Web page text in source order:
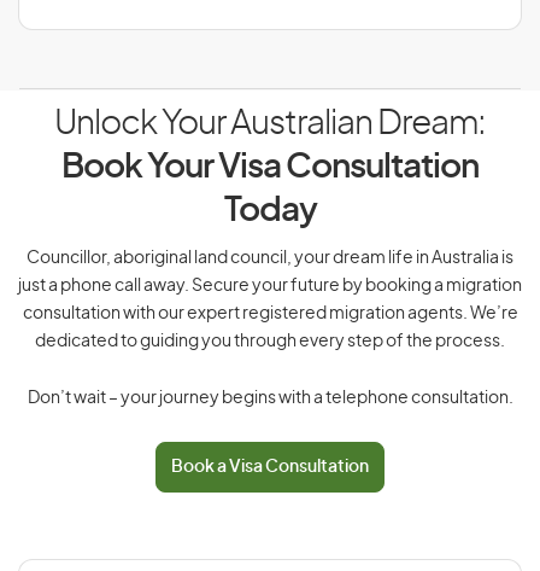
Unlock Your Australian Dream:
Book Your Visa Consultation
Today
Councillor, aboriginal land council, your dream life in Australia is
just a phone call away. Secure your future by booking a migration
consultation with our expert registered migration agents. We’re
dedicated to guiding you through every step of the process.
Don’t wait – your journey begins with a telephone consultation.
Book a Visa Consultation